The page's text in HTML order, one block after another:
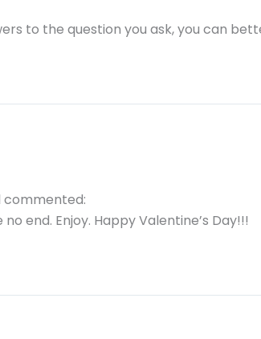
to the question you ask, you can
commented:
end. Enjoy. Happy Valentine’s Day!!!